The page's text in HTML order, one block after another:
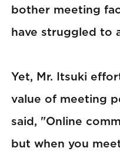
bother meeting
have struggled to
Yet, Mr. Itsuki
value of meeting
said, "Online
but when you